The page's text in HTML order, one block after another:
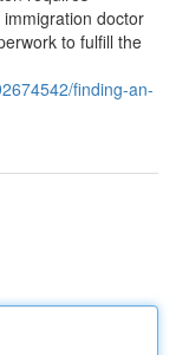
doctor
to fulfill the
finding-an-